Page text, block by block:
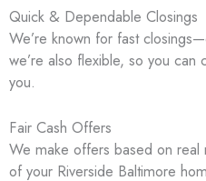
Quick & Dependable Closings
We’re known for fast
we’re also flexible, so you
you.
Fair Cash Offers
We make offers based on real
of your Riverside Baltimore